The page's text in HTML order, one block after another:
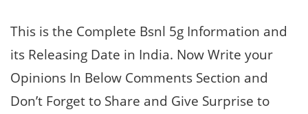
This is the Complete Bsnl 5g Information and
its Releasing Date in India. Now Write your
Opinions In Below Comments Section and
Don’t Forget to Share and Give Surprise to